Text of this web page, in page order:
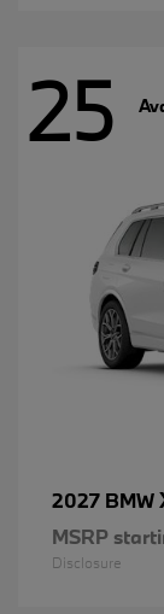
25
2027 BMW
MSRP
Disclosure